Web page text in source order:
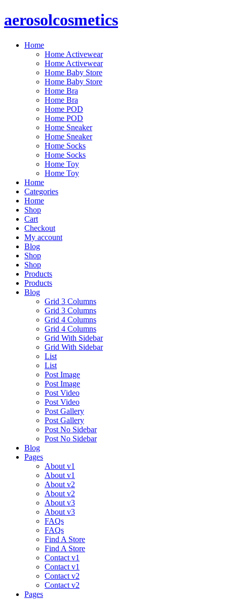
to
aerosolcosmetics
Home
Home Activewear
Home Activewear
Home Baby Store
Home Baby Store
Home Bra
Home Bra
Home POD
Home POD
Home Sneaker
Home Sneaker
Home Socks
Home Socks
Home Toy
Home Toy
Home
Categories
Home
Shop
Cart
Checkout
My account
Blog
Shop
Shop
Products
Products
Blog
Grid 3 Columns
Grid 3 Columns
Grid 4 Columns
Grid 4 Columns
Grid With Sidebar
Grid With Sidebar
List
List
Post Image
Post Image
Post Video
Post Video
Post Gallery
Post Gallery
Post No Sidebar
Post No Sidebar
Blog
Pages
About v1
About v1
About v2
About v2
About v3
About v3
FAQs
FAQs
Find A Store
Find A Store
Contact v1
Contact v1
Contact v2
Contact v2
Pages